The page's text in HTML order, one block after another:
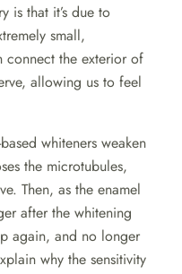
is that it’s due to
small,
connect the exterior of
allowing us to feel
whiteners weaken
the microtubules,
Then, as the enamel
after the whitening
again, and no longer
why the sensitivity